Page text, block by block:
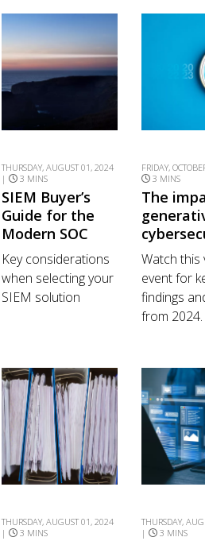
THURSDAY, AUGUST 01, 2024
|
3 MINS
SIEM Buyer’s
Guide for the
Modern SOC
Key considerations
when selecting your
SIEM solution
FRIDAY,
3 MINS
The
Watch this
event for
findings
from 2024.
THURSDAY, AUGUST 01, 2024
|
3 MINS
THURSDAY,
|
3 MINS